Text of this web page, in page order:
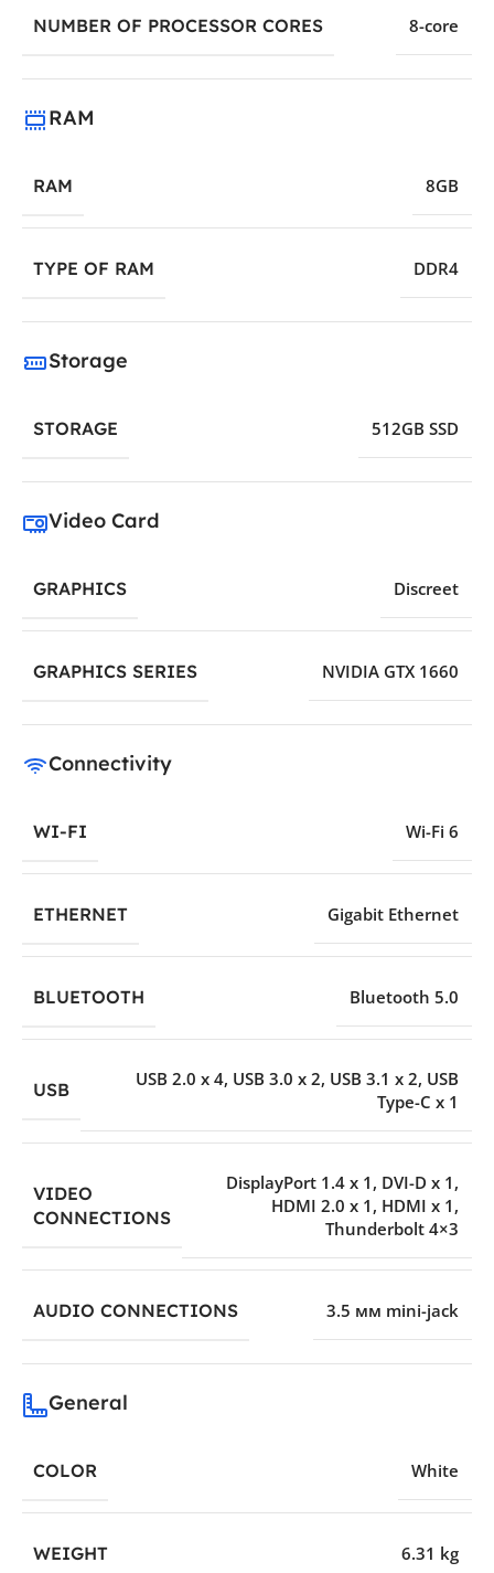
NUMBER OF PROCESSOR CORES 8-core
RAM
RAM 8GB
TYPE OF RAM DDR4
Storage
STORAGE 512GB SSD
Video Card
GRAPHICS Discreet
GRAPHICS SERIES NVIDIA GTX 1660
Connectivity
WI-FI Wi-Fi 6
ETHERNET Gigabit Ethernet
BLUETOOTH Bluetooth 5.0
USB
USB 2.0 x 4, USB 3.0 x 2, USB 3.1 x 2, USB
Type-C x 1
VIDEO
CONNECTIONS
DisplayPort 1.4 x 1 , DVI-D x 1 ,
HDMI 2.0 x 1 , HDMI x 1 ,
Thunderbolt 4×3
AUDIO CONNECTIONS 3.5 мм mini-jack
General
COLOR White
WEIGHT 6.31 kg